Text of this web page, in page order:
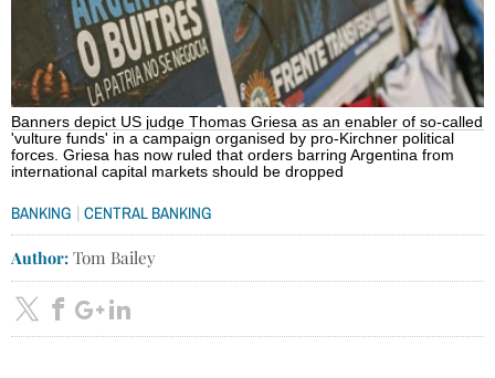
Banners depict US judge Thomas Griesa as an enabler of so-called
'vulture funds' in a campaign organised by pro-Kirchner political
forces. Griesa has now ruled that orders barring Argentina from
international capital markets should be dropped
BANKING | CENTRAL BANKING
Author: Tom Bailey